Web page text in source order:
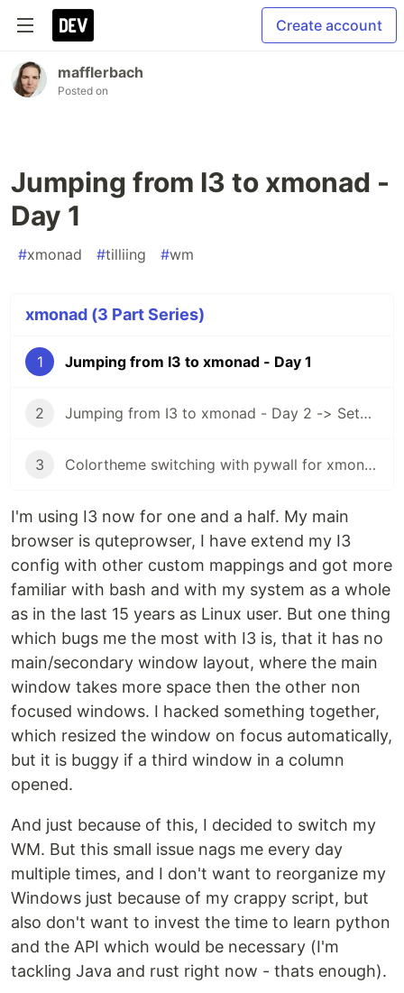
Create account
mafflerbach
Posted on
Jumping from I3 to xmonad -
Day 1
#xmonad #tilliing #wm
xmonad (3 Part Series)
1 Jumping from I3 to xmonad - Day 1
2 Jumping from I3 to xmonad - Day 2 -> Setup xmobar
3 Colortheme switching with pywall for xmonad and xmobar
I'm using I3 now for one and a half. My main
browser is quteprowser, I have extend my I3
config with other custom mappings and got more
familiar with bash and with my system as a whole
as in the last 15 years as Linux user. But one thing
which bugs me the most with I3 is, that it has no
main/secondary window layout, where the main
window takes more space then the other non
focused windows. I hacked something together,
which resized the window on focus automatically,
but it is buggy if a third window in a column
opened.
And just because of this, I decided to switch my
WM. But this small issue nags me every day
multiple times, and I don't want to reorganize my
Windows just because of my crappy script, but
also don't want to invest the time to learn python
and the API which would be necessary (I'm
tackling Java and rust right now - thats enough).